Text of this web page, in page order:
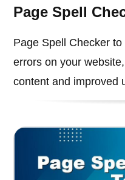
Page Spell
Page Spell Checker
errors on your
content and improved